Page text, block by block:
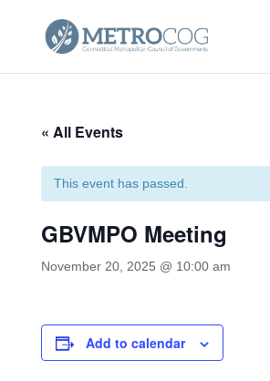
« All Events
This event has passed.
GBVMPO Meeting
November 20, 2025 @ 10:00 am
Add to calendar